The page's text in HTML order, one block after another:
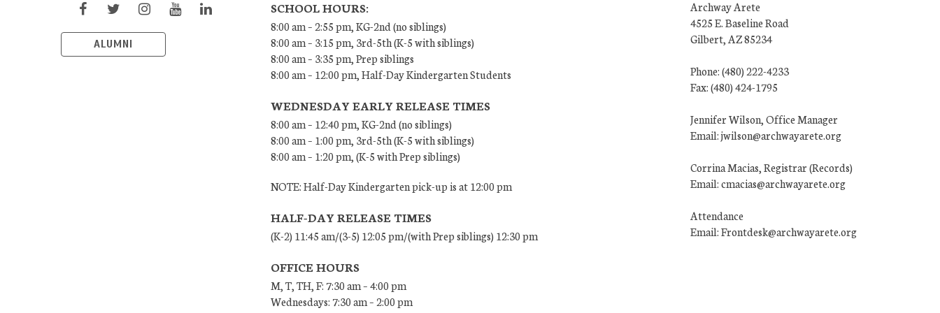
ALUMNI
SCHOOL HOURS:
8:00 am – 2:55 pm, KG-2nd (no siblings)
8:00 am – 3:15 pm, 3rd-5th (K-5 with siblings)
8:00 am – 3:35 pm, Prep siblings
8:00 am – 12:00 pm, Half-Day Kindergarten Students
WEDNESDAY EARLY RELEASE TIMES
8:00 am – 12:40 pm, KG-2nd (no siblings)
8:00 am – 1:00 pm, 3rd-5th (K-5 with siblings)
8:00 am – 1:20 pm, (K-5 with Prep siblings)
NOTE: Half-Day Kindergarten pick-up is at 12:00 pm
HALF-DAY RELEASE TIMES
(K-2) 11:45 am/(3-5) 12:05 pm/(with Prep siblings) 12:30 pm
OFFICE HOURS
M, T, TH, F: 7:30 am – 4:00 pm
Wednesdays: 7:30 am – 2:00 pm
Archway Arete
4525 E. Baseline Road
Gilbert, AZ 85234
Phone: (480) 222-4233
Fax: (480) 424-1795
Jennifer Wilson, Office Manager
Email: jwilson@archwayarete.org
Corrina Macias, Registrar (Records)
Email: cmacias@archwayarete.org
Attendance
Email: Frontdesk@archwayarete.org